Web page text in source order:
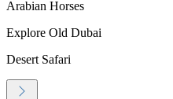
Arabian Horses
Explore Old Dubai
Desert Safari